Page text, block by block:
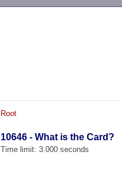
Root
10646 - What is the Card?
Time limit: 3.000 seconds